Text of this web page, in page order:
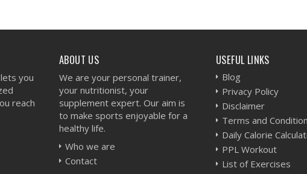
you
reach
ABOUT US
We are your personal trainer,
your nutritionist, your
supplement expert. Our aim is
to make sports enjoyable for a
healthy life.
Who we are
Contact
USEFUL LINKS
Blog
Privacy Policy
Disclaimer
Terms and
Daily Calorie
PPL Workout
List of Exercises